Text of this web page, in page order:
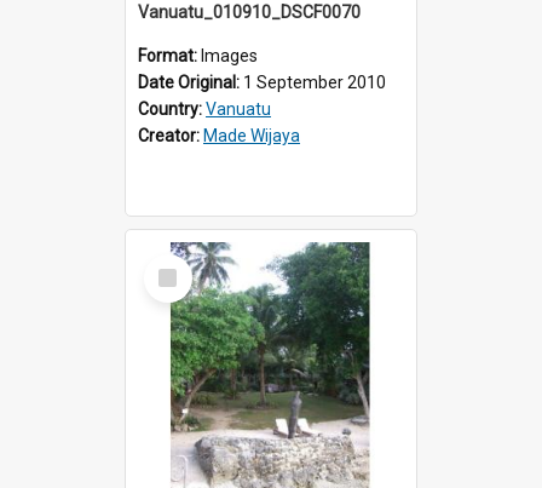
Vanuatu_010910_DSCF0070
Format: Images
Date Original: 1 September 2010
Country:Vanuatu
Creator: Made Wijaya
Select
Item